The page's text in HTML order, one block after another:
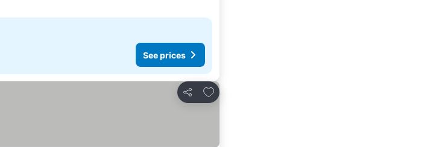
See prices
Share
Add to favorites